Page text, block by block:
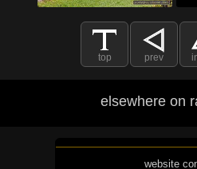
top prev
elsewhere on
website